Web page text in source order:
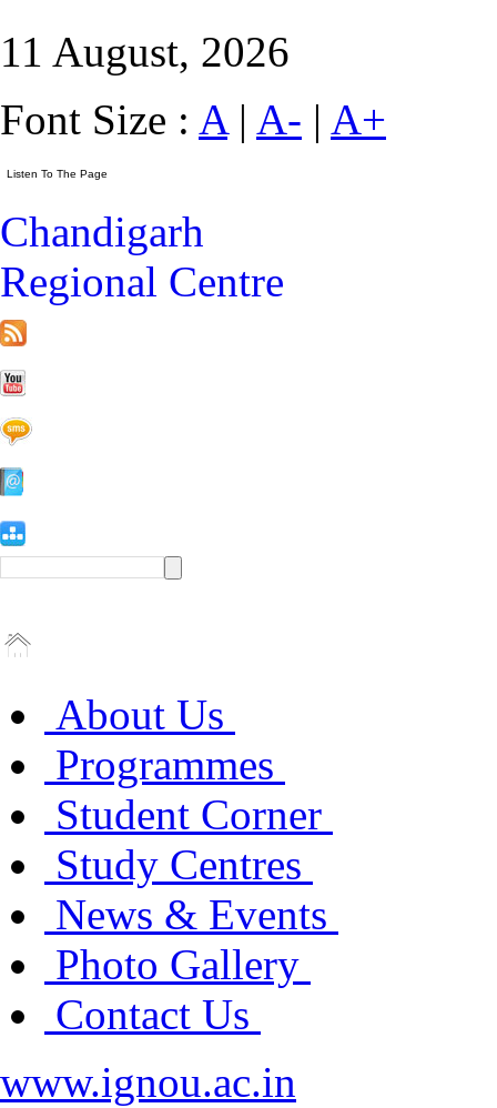
11 August, 2026
Font Size : A| A- | A+
Chandigarh
Regional Centre
About Us
Programmes
Student Corner
Study Centres
News & Events
Photo Gallery
Contact Us
www.ignou.ac.in